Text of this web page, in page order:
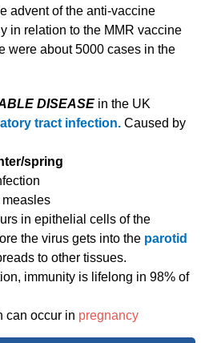
advent of the anti-vaccine
in relation to the MMR vaccine
were about 5000 cases in the
DISEASE in the UK
tract infection.Caused by
spring
measles
in epithelial cells of the
the virus gets into the parotid
to other tissues.
immunity is lifelong in 98% of
can occur in pregnancy